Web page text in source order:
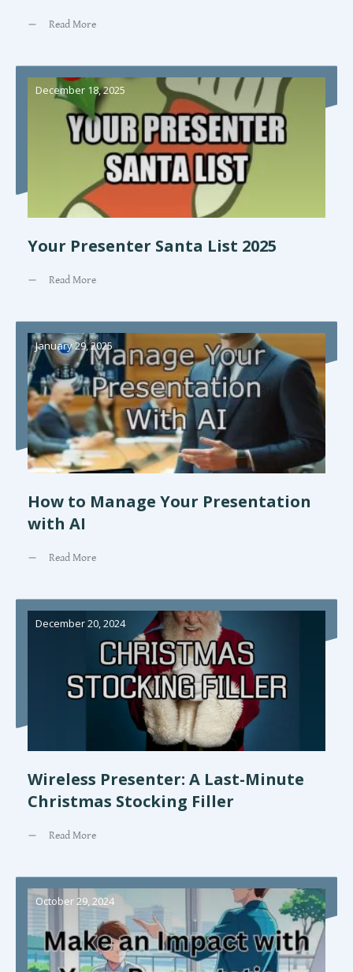
Read More
December 18, 2025
Your Presenter Santa List 2025
Read More
January 29, 2025
How to Manage Your Presentation
with AI
Read More
December 20, 2024
Wireless Presenter: A Last-Minute
Christmas Stocking Filler
Read More
October 29, 2024